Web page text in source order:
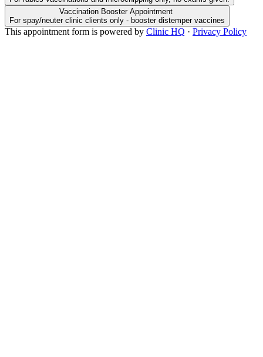
Vaccination Booster Appointment
For spay/neuter clinic clients only - booster distemper vaccines
This appointment form is powered by Clinic HQ · Privacy Policy